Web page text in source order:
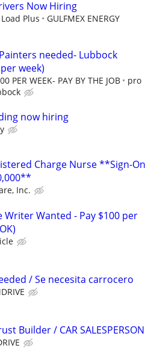
Now Hiring
Plus
GULFMEX ENERGY
needed- Lubbock
week)
PER WEEK- PAY BY THE JOB
pro
now hiring
Charge Nurse **Sign-On
Inc.
Writer Wanted - Pay $100 per
/ Se necesita carrocero
Builder / CAR SALESPERSON